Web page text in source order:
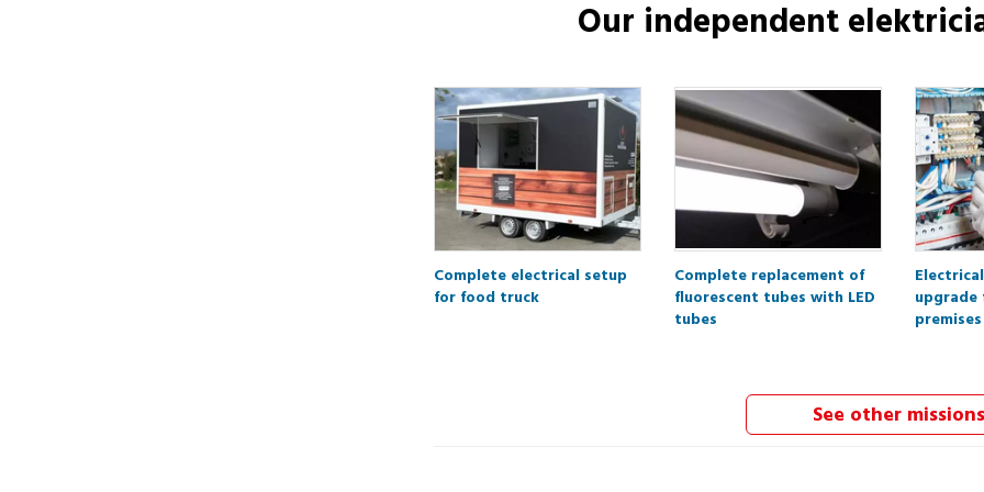
Our independent
Complete electrical setup
for food truck
Complete replacement of
fluorescent tubes with LED
tubes
upgrade
premises
See other missions